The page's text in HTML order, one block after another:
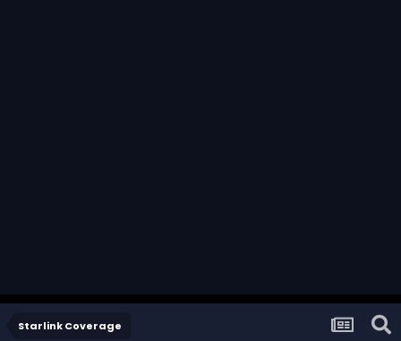
Starlink Coverage